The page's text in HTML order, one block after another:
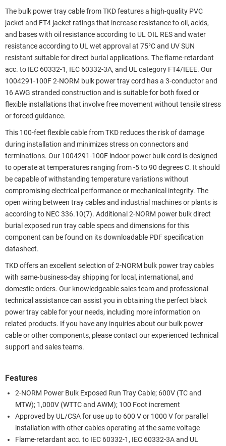
The bulk power tray cable from TKD features a high-quality PVC
jacket and FT4 jacket ratings that increase resistance to oil, acids,
and bases with oil resistance according to UL OIL RES and water
resistance according to UL wet approval at 75°C and UV SUN
resistant suitable for direct burial applications. The flame-retardant
acc. to IEC 60332-1, IEC 60332-3A, and UL category FT4/IEEE. Our
1004291-100F 2-NORM bulk power tray cord has a 3-conductor and
16 AWG stranded construction and is suitable for both fixed or
flexible installations that involve free movement without tensile stress
or forced guidance.
This 100-feet flexible cable from TKD reduces the risk of damage
during installation and minimizes stress on connectors and
terminations. Our 1004291-100F indoor power bulk cord is designed
to operate at temperatures ranging from -5 to 90 degrees C. It should
be capable of withstanding temperature variations without
compromising electrical performance or mechanical integrity. The
open wiring between tray cables and industrial machines or plants is
according to NEC 336.10(7). Additional 2-NORM power bulk direct
burial exposed run tray cable specs and dimensions for this
component can be found on its downloadable PDF specification
datasheet.
TKD offers an excellent selection of 2-NORM bulk power tray cables
with same-business-day shipping for local, international, and
domestic orders. Our knowledgeable sales team and professional
technical assistance can assist you in obtaining the perfect black
power tray cable for your needs, including more information on
related products. If you have any inquiries about our bulk power
cable or other components, please contact our experienced technical
support and sales teams.
Features
2-NORM Power Bulk Exposed Run Tray Cable; 600V (TC and
MTW); 1,000V (WTTC and AWM); 100 Foot increment
Approved by UL/CSA for use up to 600 V or 1000 V for parallel
installation with other cables operating at the same voltage
Flame-retardant acc. to IEC 60332-1, IEC 60332-3A and UL